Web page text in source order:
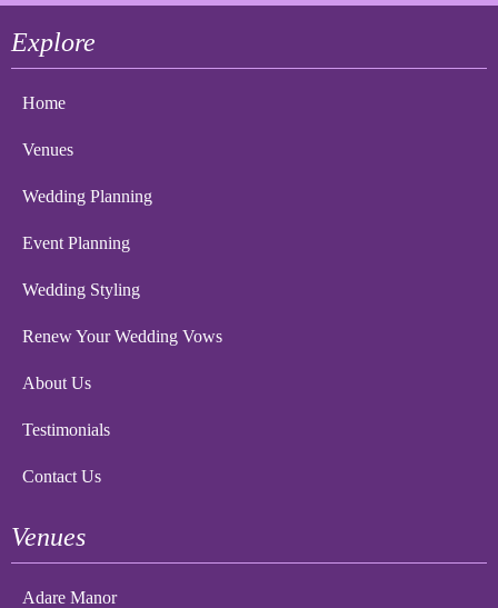
Explore
Home
Venues
Wedding Planning
Event Planning
Wedding Styling
Renew Your Wedding Vows
About Us
Testimonials
Contact Us
Venues
Adare Manor